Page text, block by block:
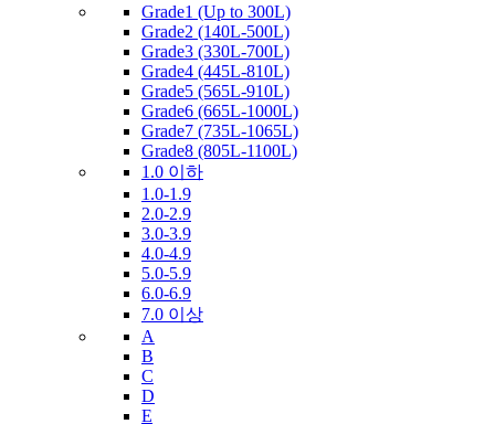
Grade1 (Up to 300L)
Grade2 (140L-500L)
Grade3 (330L-700L)
Grade4 (445L-810L)
Grade5 (565L-910L)
Grade6 (665L-1000L)
Grade7 (735L-1065L)
Grade8 (805L-1100L)
1.0 이하
1.0-1.9
2.0-2.9
3.0-3.9
4.0-4.9
5.0-5.9
6.0-6.9
7.0 이상
A
B
C
D
E